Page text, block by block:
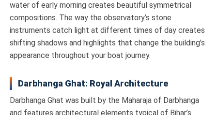
water of early morning creates beautiful symmetrical
compositions. The way the observatory’s stone
instruments catch light at different times of day creates
shifting shadows and highlights that change the building’s
appearance throughout your boat journey.
Darbhanga Ghat: Royal Architecture
Darbhanga Ghat was built by the Maharaja of Darbhanga
and features architectural elements typical of Bihar’s